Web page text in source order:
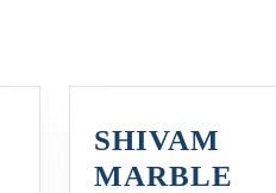
SHIVAM
MARBLE